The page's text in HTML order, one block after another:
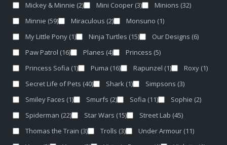
Mickey & Minnie (2) Mini Cooper (3) Minions (32)
Minnie (59) Miraculous (2) Monsuno (1)
My Little Pony (1) Ninja Turtles (15) Our Designs (6)
Paw Patrol (16) Planes (4) Princess (5)
Princess Sofia (1) Puma (16) Rapunzel (1) Roxy (1)
Secret Life of Pets (40) Shark (1) Simpsons (3)
Smiley Faces (1) Smurfs (2) Sofia (11) Sophie (2)
Spiderman (22) Star Wars (15) Street Lab (45)
Thomas the Train (3) Trolls (3) Under Armour (11)